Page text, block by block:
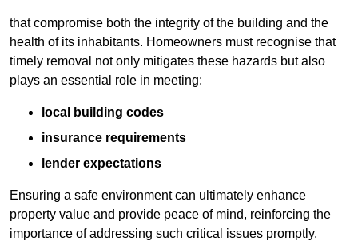
that compromise both the integrity of the building and the
health of its inhabitants. Homeowners must recognise that
timely removal not only mitigates these hazards but also
plays an essential role in meeting:
local building codes
insurance requirements
lender expectations
Ensuring a safe environment can ultimately enhance
property value and provide peace of mind, reinforcing the
importance of addressing such critical issues promptly.